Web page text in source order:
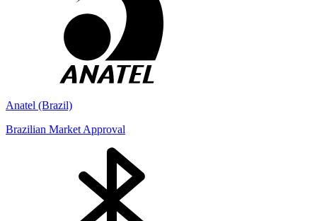
Anatel (Brazil)
Brazilian Market Approval